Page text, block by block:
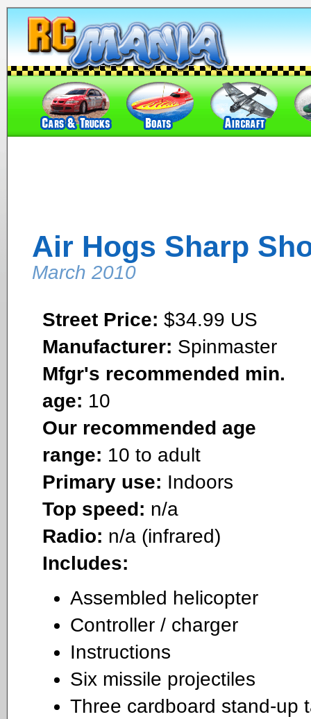
Air Hogs Sharp
March 2010
Street Price: $34.99 US
Manufacturer: Spinmaster
Mfgr's recommended min.
age: 10
Our recommended age
range: 10 to adult
Primary use: Indoors
Top speed: n/a
Radio: n/a (infrared)
Includes:
Assembled helicopter
Controller / charger
Instructions
Six missile projectiles
Three cardboard stand-up